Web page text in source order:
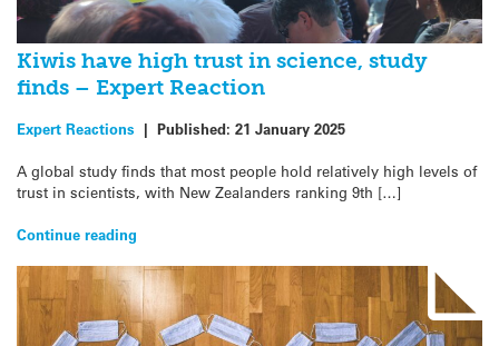
Kiwis have high trust in science, study
finds – Expert Reaction
Expert Reactions | Published: 21 January 2025
A global study finds that most people hold relatively high levels of
trust in scientists, with New Zealanders ranking 9th […]
Continue reading